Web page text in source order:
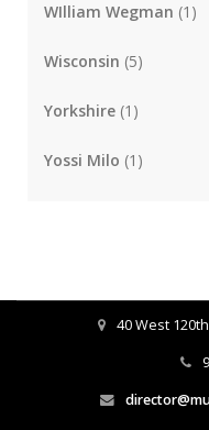
WIlliam Wegman (1)
Wisconsin (5)
Yorkshire (1)
Yossi Milo (1)
40 West